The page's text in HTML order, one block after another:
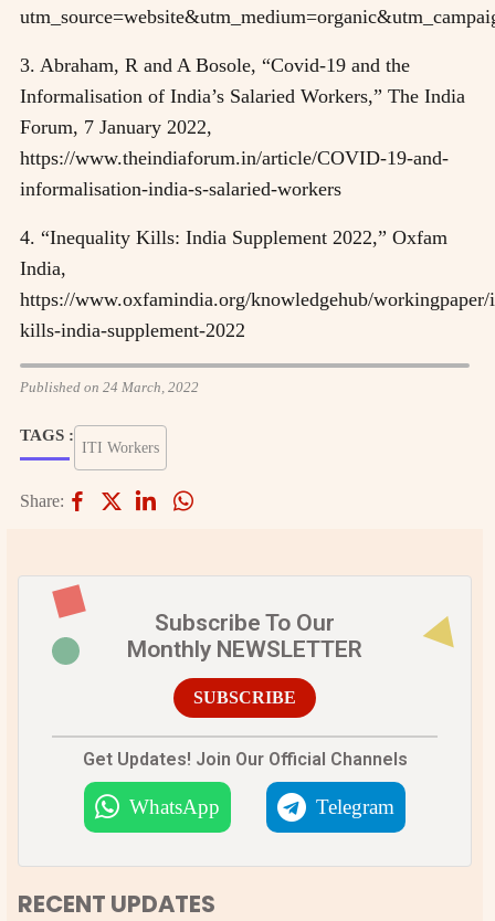
3. Abraham, R and A Bosole, “Covid-19 and the
Informalisation of India’s Salaried Workers,” The India
Forum, 7 January 2022,
https://www.theindiaforum.in/article/COVID-19-and-
informalisation-india-s-salaried-workers
4. “Inequality Kills: India Supplement 2022,” Oxfam
India,
https://www.oxfamindia.org/knowledgehub/
kills-india-supplement-2022
Published on 24 March, 2022
TAGS :
ITI Workers
Share:
Subscribe To Our
Monthly NEWSLETTER
SUBSCRIBE
Get Updates! Join Our Official Channels
WhatsApp Telegram
RECENT UPDATES